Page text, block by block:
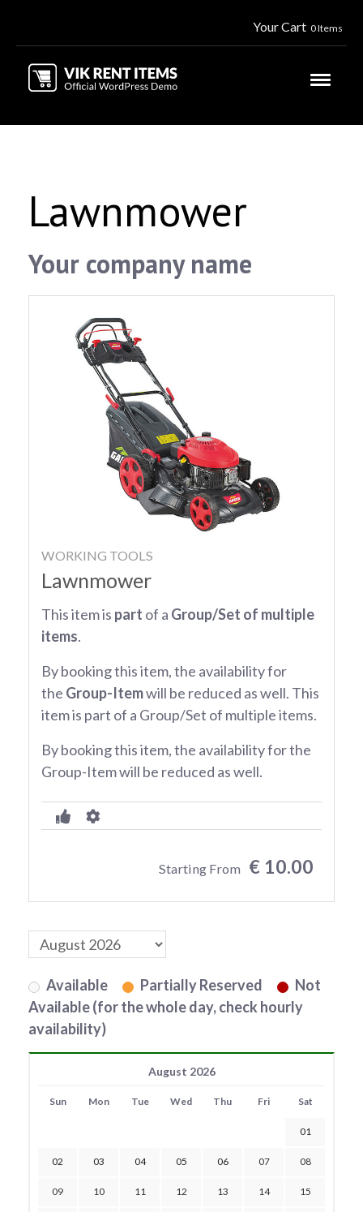
Your Cart 0 Items
Lawnmower
Your company name
WORKING TOOLS
Lawnmower
This item is part of a Group/Set of multiple
items.
By booking this item, the availability for
the Group-Itemwill be reduced as well. This
item is part of a Group/Set of multiple items.
By booking this item, the availability for the
Group-Item will be reduced as well.
Starting From € 10.00
Available Partially Reserved
Not
Available (for the whole day, check hourly
availability)
August 2026
Sun Mon Tue Wed Thu Fri Sat
01
02 03 04 05 06 07 08
09 10 11 12 13 14 15